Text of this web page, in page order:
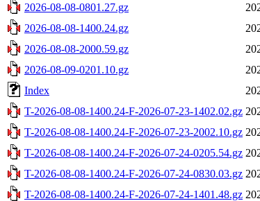
2026-08-08-0801.27.gz
2026-08-08-1400.24.gz
2026-08-08-2000.59.gz
2026-08-09-0201.10.gz
Index
T-2026-08-08-1400.24-F-2026-07-23-1402.02.gz
T-2026-08-08-1400.24-F-2026-07-23-2002.10.gz
T-2026-08-08-1400.24-F-2026-07-24-0205.54.gz
T-2026-08-08-1400.24-F-2026-07-24-0830.03.gz
T-2026-08-08-1400.24-F-2026-07-24-1401.48.gz